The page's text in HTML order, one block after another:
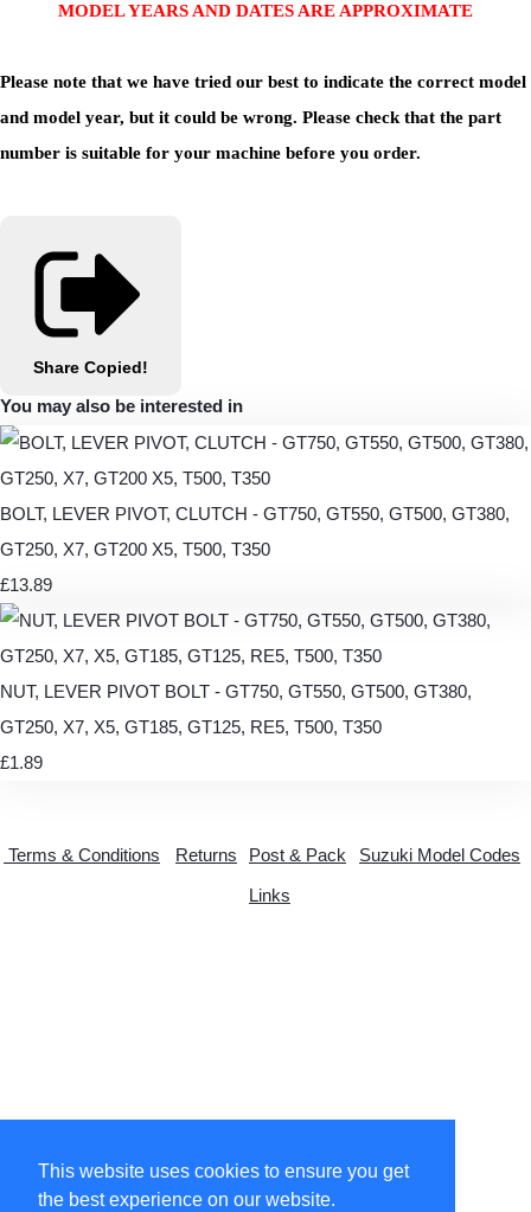
This website uses cookies to ensure you get
the best experience on our website.
MODEL YEARS AND DATES ARE APPROXIMATE
Please note that we have tried our best to indicate the correct model
and model year, but it could be wrong. Please check that the part
number is suitable for your machine before you order.
Share Copied!
You may also be interested in
BOLT, LEVER PIVOT, CLUTCH - GT750, GT550, GT500, GT380,
GT250, X7, GT200 X5, T500, T350
£13.89
NUT, LEVER PIVOT BOLT - GT750, GT550, GT500, GT380,
GT250, X7, X5, GT185, GT125, RE5, T500, T350
£1.89
Terms & Conditions Returns Post & Pack
Suzuki Model Codes
Links
© Copyright 2026 suzytwo.co.uk. All Rights Reserved.
Designed withCreate